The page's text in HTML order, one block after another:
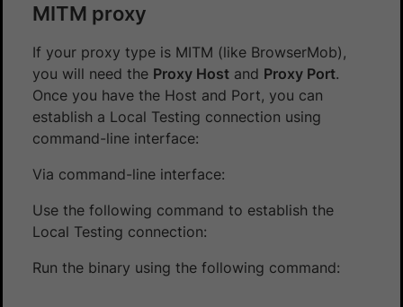
MITM proxy
If your proxy type is MITM (like BrowserMob),
you will need the Proxy Host and Proxy Port.
Once you have the Host and Port, you can
establish a Local Testing connection using
command-line interface:
Via command-line interface:
Use the following command to establish the
Local Testing connection:
Run the binary using the following command: